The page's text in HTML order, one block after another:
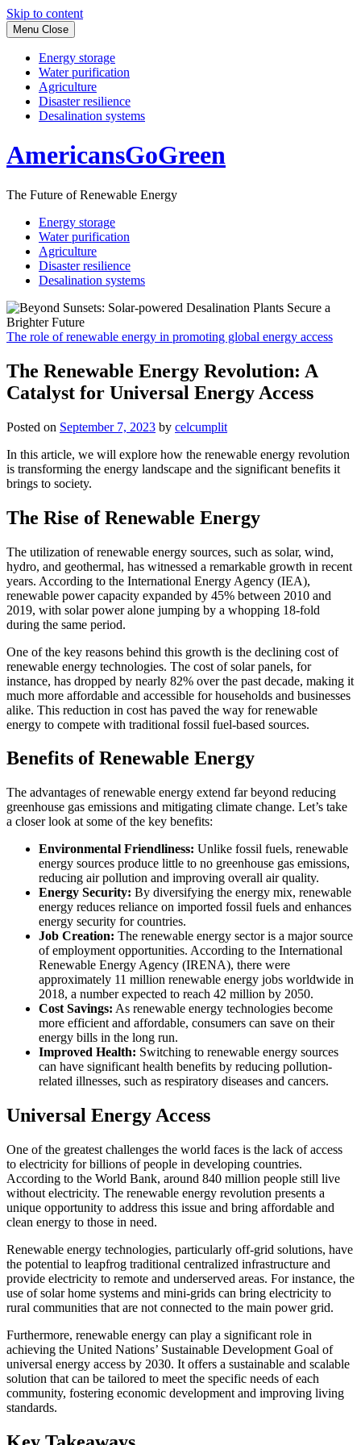
Skip to content
Menu Close
Energy storage
Water purification
Agriculture
Disaster resilience
Desalination systems
AmericansGoGreen
The Future of Renewable Energy
Energy storage
Water purification
Agriculture
Disaster resilience
Desalination systems
The role of renewable energy in promoting global energy access
The Renewable Energy Revolution: A
Catalyst for Universal Energy Access
Posted on September 7, 2023 by celcumplit
In this article, we will explore how the renewable energy revolution
is transforming the energy landscape and the significant benefits it
brings to society.
The Rise of Renewable Energy
The utilization of renewable energy sources, such as solar, wind,
hydro, and geothermal, has witnessed a remarkable growth in recent
years. According to the International Energy Agency (IEA),
renewable power capacity expanded by 45% between 2010 and
2019, with solar power alone jumping by a whopping 18-fold
during the same period.
One of the key reasons behind this growth is the declining cost of
renewable energy technologies. The cost of solar panels, for
instance, has dropped by nearly 82% over the past decade, making it
much more affordable and accessible for households and businesses
alike. This reduction in cost has paved the way for renewable
energy to compete with traditional fossil fuel-based sources.
Benefits of Renewable Energy
The advantages of renewable energy extend far beyond reducing
greenhouse gas emissions and mitigating climate change. Let’s take
a closer look at some of the key benefits:
Environmental Friendliness: Unlike fossil fuels, renewable
energy sources produce little to no greenhouse gas emissions,
reducing air pollution and improving overall air quality.
Energy Security: By diversifying the energy mix, renewable
energy reduces reliance on imported fossil fuels and enhances
energy security for countries.
Job Creation: The renewable energy sector is a major source
of employment opportunities. According to the International
Renewable Energy Agency (IRENA), there were
approximately 11 million renewable energy jobs worldwide in
2018, a number expected to reach 42 million by 2050.
Cost Savings: As renewable energy technologies become
more efficient and affordable, consumers can save on their
energy bills in the long run.
Improved Health: Switching to renewable energy sources
can have significant health benefits by reducing pollution-
related illnesses, such as respiratory diseases and cancers.
Universal Energy Access
One of the greatest challenges the world faces is the lack of access
to electricity for billions of people in developing countries.
According to the World Bank, around 840 million people still live
without electricity. The renewable energy revolution presents a
unique opportunity to address this issue and bring affordable and
clean energy to those in need.
Renewable energy technologies, particularly off-grid solutions, have
the potential to leapfrog traditional centralized infrastructure and
provide electricity to remote and underserved areas. For instance, the
use of solar home systems and mini-grids can bring electricity to
rural communities that are not connected to the main power grid.
Furthermore, renewable energy can play a significant role in
achieving the United Nations’ Sustainable Development Goal of
universal energy access by 2030. It offers a sustainable and scalable
solution that can be tailored to meet the specific needs of each
community, fostering economic development and improving living
standards.